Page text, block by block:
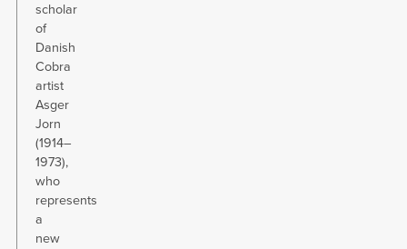
scholar
of
Danish
Cobra
artist
Asger
Jorn
(1914–
1973),
who
represents
a
new